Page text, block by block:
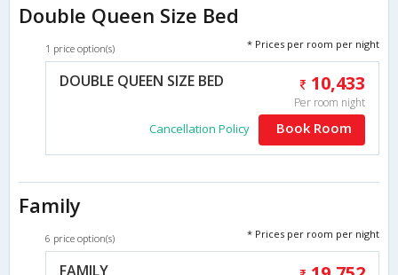
Double Queen Size Bed
1 price option(s) * Prices per room per night
DOUBLE QUEEN SIZE BED 10,433
Per room night
Cancellation Policy Book Room
Family
6 price option(s) * Prices per room per night
FAMILY